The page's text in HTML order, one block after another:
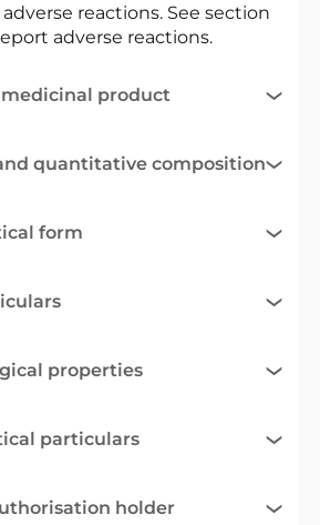
reactions. See section
adverse reactions.
medicinal product
quantitative composition
form
properties
particulars
holder